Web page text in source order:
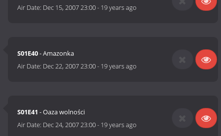
Air Date: Dec 15, 2007 23:00- 19 years ago
S01E40- Amazonka
Air Date: Dec 22, 2007 23:00- 19 years ago
S01E41 - Oaza wolności
Air Date: Dec 24, 2007 23:00- 19 years ago